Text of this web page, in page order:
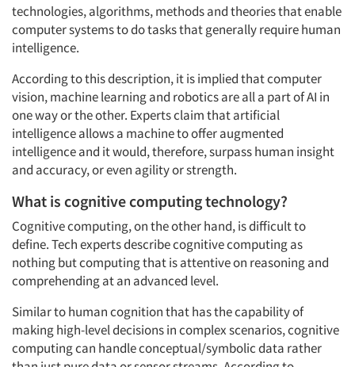
technologies, algorithms, methods and theories that enable
computer systems to do tasks that generally require human
intelligence.
According to this description, it is implied that computer
vision, machine learning and robotics are all a part of AI in
one way or the other. Experts claim that artificial
intelligence allows a machine to offer augmented
intelligence and it would, therefore, surpass human insight
and accuracy, or even agility or strength.
What is cognitive computing technology?
Cognitive computing, on the other hand, is difficult to
define. Tech experts describe cognitive computing as
nothing but computing that is attentive on reasoning and
comprehending at an advanced level.
Similar to human cognition that has the capability of
making high-level decisions in complex scenarios, cognitive
computing can handle conceptual/symbolic data rather